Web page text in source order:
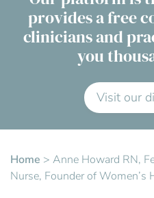
Contact Us
Advisory Board
FAQs
provides a free
clinicians and
you
Visit our
Home > Anne Howard RN,
Nurse, Founder of Women’s